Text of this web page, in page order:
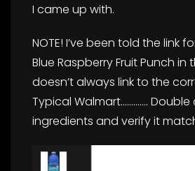
I came up with.
NOTE! I’ve been told the link
Blue Raspberry Fruit Punch in
doesn’t always link to the
Typical Walmart…………. Double
ingredients and verify it